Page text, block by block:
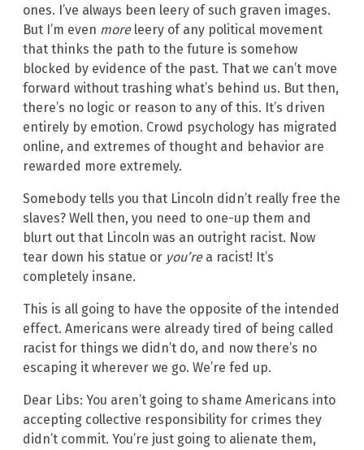
ones. I’ve always been leery of such graven images.
But I’m even moreleery of any political movement
that thinks the path to the future is somehow
blocked by evidence of the past. That we can’t move
forward without trashing what’s behind us. But then,
there’s no logic or reason to any of this. It’s driven
entirely by emotion. Crowd psychology has migrated
online, and extremes of thought and behavior are
rewarded more extremely.
Somebody tells you that Lincoln didn’t really free the
slaves? Well then, you need to one-up them and
blurt out that Lincoln was an outright racist. Now
tear down his statue or you’rea racist! It’s
completely insane.
This is all going to have the opposite of the intended
effect. Americans were already tired of being called
racist for things we didn’t do, and now there’s no
escaping it wherever we go. We’re fed up.
Dear Libs: You aren’t going to shame Americans into
accepting collective responsibility for crimes they
didn’t commit. You’re just going to alienate them,